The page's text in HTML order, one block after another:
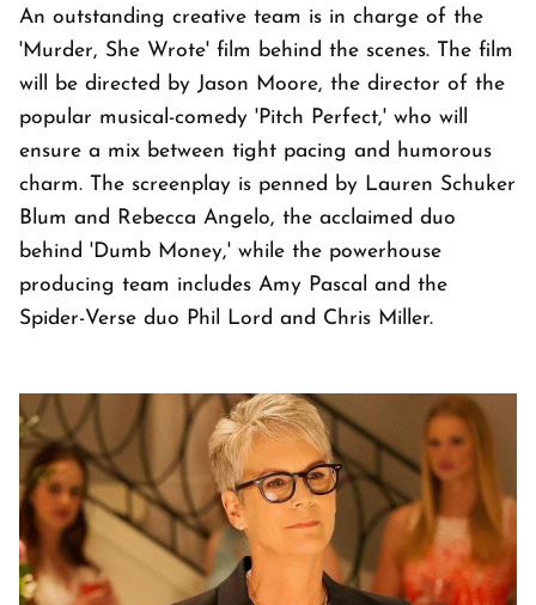
An outstanding creative team is in charge of the
'Murder, She Wrote' film behind the scenes. The film
will be directed by Jason Moore, the director of the
popular musical-comedy 'Pitch Perfect,' who will
ensure a mix between tight pacing and humorous
charm. The screenplay is penned by Lauren Schuker
Blum and Rebecca Angelo, the acclaimed duo
behind 'Dumb Money,' while the powerhouse
producing team includes Amy Pascal and the
Spider-Verse duo Phil Lord and Chris Miller.